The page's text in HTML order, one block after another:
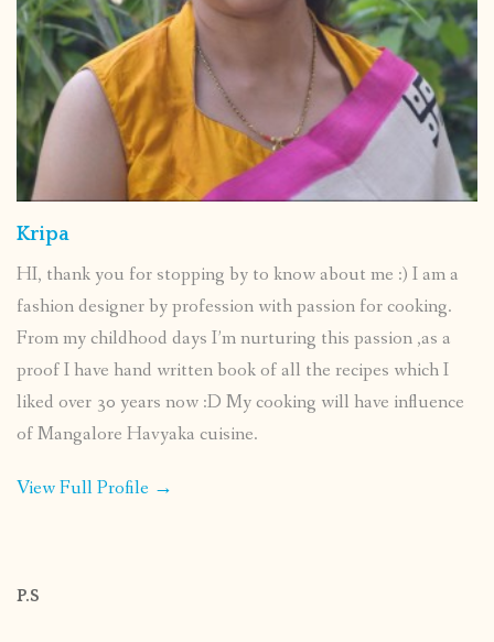
Kripa
HI, thank you for stopping by to know about me :) I am a
fashion designer by profession with passion for cooking.
From my childhood days I’m nurturing this passion ,as a
proof I have hand written book of all the recipes which I
liked over 30 years now :D My cooking will have influence
of Mangalore Havyaka cuisine.
View Full Profile →
P.S